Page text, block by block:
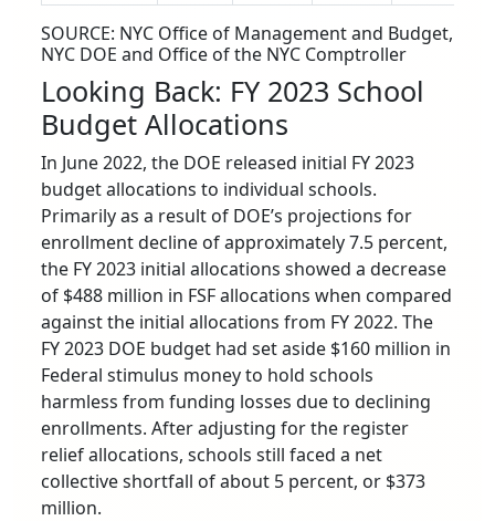
SOURCE: NYC Office of Management and Budget,
NYC DOE and Office of the NYC Comptroller
Looking Back: FY 2023 School
Budget Allocations
In June 2022, the DOE released initial FY 2023
budget allocations to individual schools.
Primarily as a result of DOE’s projections for
enrollment decline of approximately 7.5 percent,
the FY 2023 initial allocations showed a decrease
of $488 million in FSF allocations when compared
against the initial allocations from FY 2022. The
FY 2023 DOE budget had set aside $160 million in
Federal stimulus money to hold schools
harmless from funding losses due to declining
enrollments. After adjusting for the register
relief allocations, schools still faced a net
collective shortfall of about 5 percent, or $373
million.